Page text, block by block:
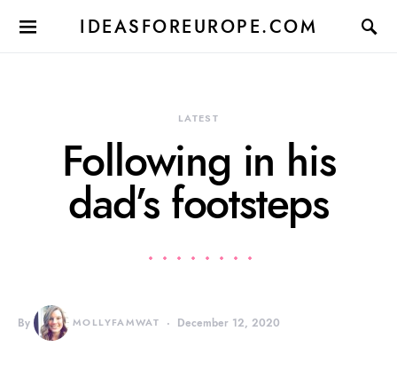
IDEASFOREUROPE.COM
LATEST
Following in his
dad’s footsteps
By MOLLYFAMWAT December 12, 2020